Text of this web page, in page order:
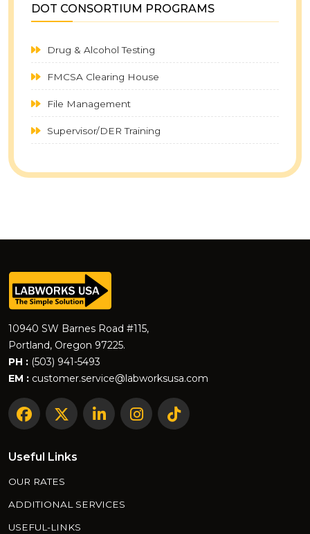
ecological data, social style, long-term studies, FAIR principles, data
rating, Movebank system, feature models, product lines, software product
driven technologies, model checking, decision modeling approaches,
esteem, learning orientation, academic intensity, note taking, active
data, behavioral interactions, behavioral traditions, multi-layer feature
models
DOT CONSORTIUM PROGRAMS
Drug & Alcohol Testing
FMCSA Clearing House
File Management
Supervisor/DER Training
10940 SW Barnes Road #115,
Portland, Oregon 97225.
PH : (503) 941-5493
EM : customer.service@labworksusa.com
Useful Links
OUR RATES
ADDITIONAL SERVICES
USEFUL-LINKS